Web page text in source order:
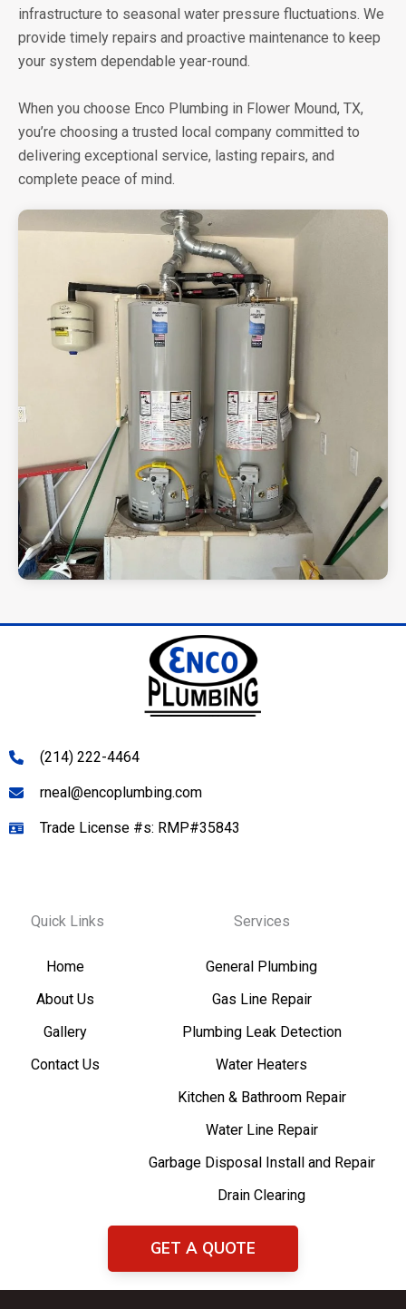
infrastructure to seasonal water pressure fluctuations. We
provide timely repairs and proactive maintenance to keep
your system dependable year-round.
When you choose Enco Plumbing in Flower Mound, TX,
you’re choosing a trusted local company committed to
delivering exceptional service, lasting repairs, and
complete peace of mind.
(214) 222-4464
rneal@encoplumbing.com
Trade License #s: RMP#35843
Quick Links
Home
About Us
Gallery
Contact Us
Services
General Plumbing
Gas Line Repair
Plumbing Leak Detection
Water Heaters
Kitchen & Bathroom Repair
Water Line Repair
Garbage Disposal Install and Repair
Drain Clearing
GET A QUOTE